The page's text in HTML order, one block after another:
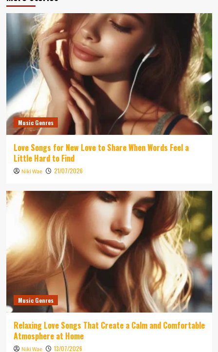
Music Genres
Love Songs for New Love to Share When Words Feel a
Little Hard to Find
Niki Wae 21/07/2026
Music Genres
Relaxing Love Songs That Create a Calm and Comfortable
Atmosphere at Home
Niki Wae 13/07/2026